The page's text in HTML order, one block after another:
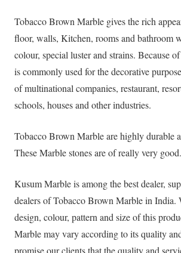
Tobacco Brown Marble gives the rich
floor, walls, Kitchen, rooms and bathroom
colour, special luster and strains. Because
is commonly used for the decorative
of multinational companies, restaurant,
schools, houses and other industries.
Tobacco Brown Marble are highly durable
These Marble stones are of really very good.
Kusum Marble is among the best dealer,
dealers of Tobacco Brown Marble in India.
design, colour, pattern and size of this
Marble may vary according to its quality
promise our clients that the quality and